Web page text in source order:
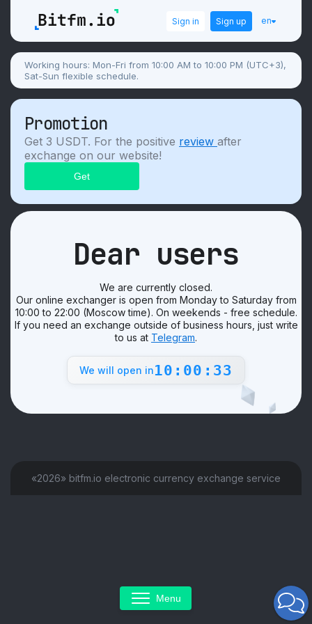
Sign in Sign up en
Working hours: Mon-Fri from 10:00 AM to 10:00 PM (UTC+3),
Sat-Sun flexible schedule.
Promotion
Get 3 USDT. For the positive review after
exchange on our website!
Dear users
We are currently closed.
Our online exchanger is open from Monday to Saturday from
10:00 to 22:00 (Moscow time). On weekends - free schedule.
If you need an exchange outside of business hours, just write
to us at Telegram.
We will open in10:00:33
«2026» bitfm.io electronic currency exchange service
Menu